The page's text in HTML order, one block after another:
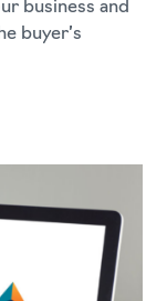
business and
buyer’s